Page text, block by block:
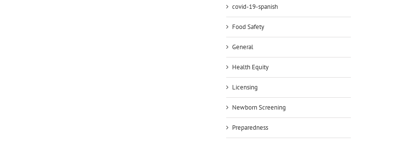
covid-19-spanish
Food Safety
General
Health Equity
Licensing
Newborn Screening
Preparedness